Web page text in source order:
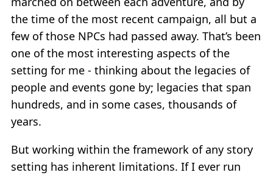
the time of the most recent campaign, all but a
few of those NPCs had passed away. That’s been
one of the most interesting aspects of the
setting for me - thinking about the legacies of
people and events gone by; legacies that span
hundreds, and in some cases, thousands of
years.
But working within the framework of any story
setting has inherent limitations. If I ever run